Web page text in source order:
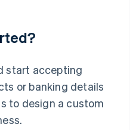
start accepting
or banking details
to design a custom